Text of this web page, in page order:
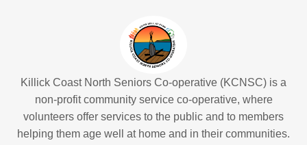
Killick Coast North Seniors Co-operative (KCNSC) is a
non-profit community service co-operative, where
volunteers offer services to the public and to members
helping them age well at home and in their communities.